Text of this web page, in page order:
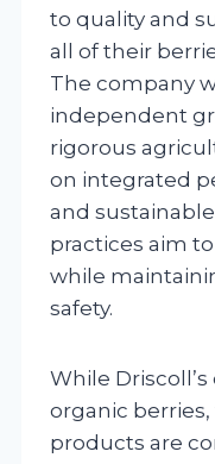
to quality and
all of their
The company
independent
rigorous
on integrated
and
practices aim
while
safety.
While
organic
products are